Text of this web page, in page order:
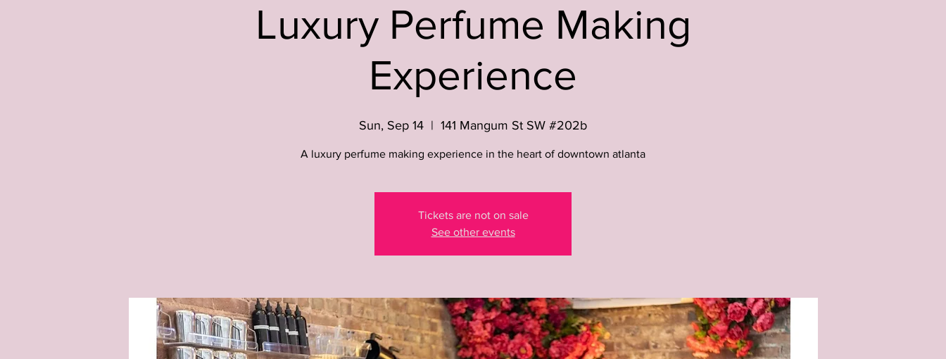
Luxury Perfume Making
Experience
Sun, Sep 14
  |
141 Mangum St SW #202b
A luxury perfume making experience in the heart of downtown atlanta
Tickets are not on sale
See other events